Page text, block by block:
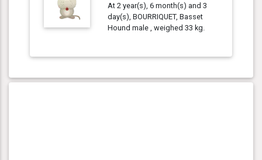
At 2 year(s), 6 month(s) and 3
day(s), BOURRIQUET, Basset
Hound male , weighed 33 kg.